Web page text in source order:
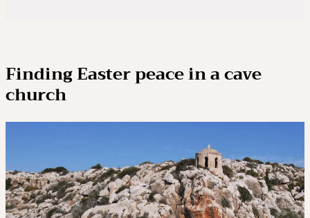
Finding Easter peace in a cave
church